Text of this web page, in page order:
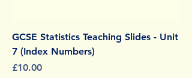
GCSE Statistics Teaching Slides - Unit
7 (Index Numbers)
Price
£10.00